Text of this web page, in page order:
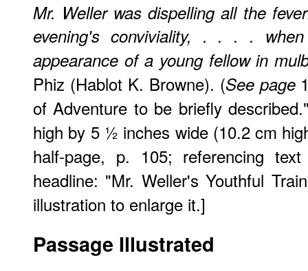
Mr. Weller was dispelling all the
evening's conviviality, . . . .
appearance of a young fellow in
Phiz (Hablot K. Browne). (See page
of Adventure to be briefly
high by 5 ½ inches wide (10.2 cm
half-page, p. 105; referencing
headline: "Mr. Weller's Youthful
illustration to enlarge it.]
Passage Illustrated